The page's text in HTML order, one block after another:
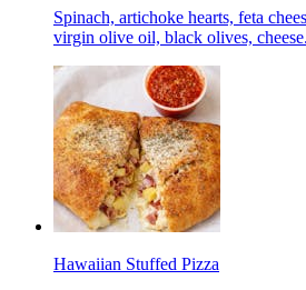
Spinach, artichoke hearts, feta
virgin olive oil, black olives, cheese.
Hawaiian Stuffed Pizza